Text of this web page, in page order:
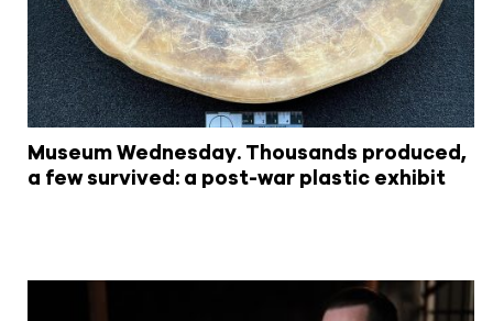
Museum Wednesday. Thousands produced,
a few survived: a post-war plastic exhibit